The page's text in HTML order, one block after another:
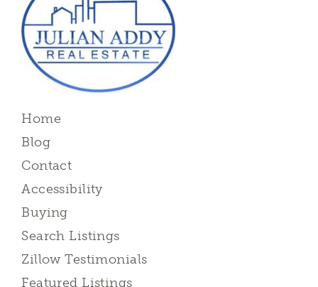
Home
Blog
Contact
Accessibility
Buying
Search Listings
Zillow Testimonials
Featured Listings